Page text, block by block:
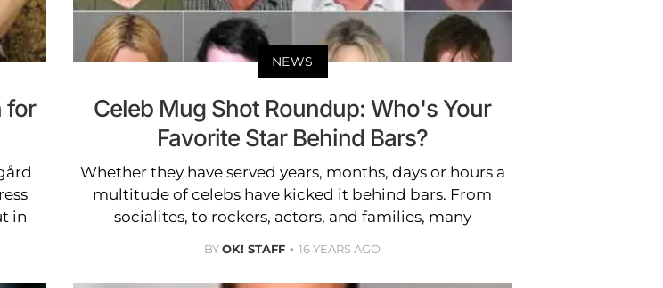
for
in
NEWS
Celeb Mug Shot Roundup: Who's Your
Favorite Star Behind Bars?
Whether they have served years, months, days or hours a
multitude of celebs have kicked it behind bars. From
socialites, to rockers, actors, and families, many
BYOK! STAFF 16 YEARS AGO